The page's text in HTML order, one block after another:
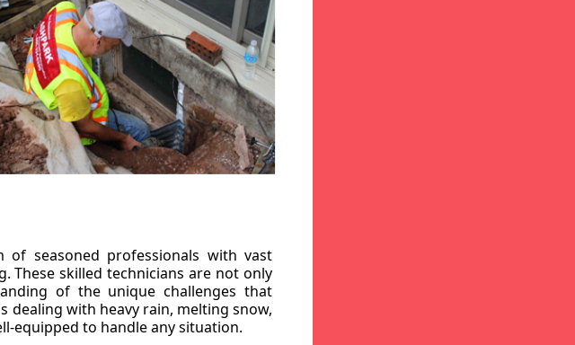
seasoned professionals with vast
These skilled technicians are not only
of the unique challenges that
dealing with heavy rain, melting snow,
equipped to handle any situation.